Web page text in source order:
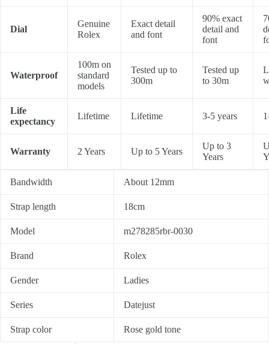
Dial
Genuine
Rolex
Exact detail
and font
90% exact
detail and
font
Waterproof
100m on
standard
models
Tested up to
300m
Tested up
to 30m
Life
expectancy
Lifetime Lifetime 3-5 years
Warranty 2 Years Up to 5 Years
Up to 3
Years
Bandwidth About 12mm
Strap length 18cm
Model m278285rbr-0030
Brand Rolex
Gender Ladies
Series Datejust
Strap color
Rose gold tone